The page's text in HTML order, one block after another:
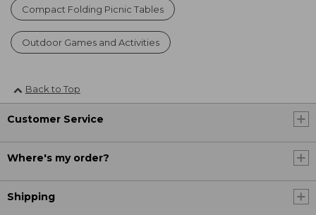
Compact Folding Picnic Tables
Outdoor Games and Activities
Back to Top
Customer Service
Where's my order?
Shipping